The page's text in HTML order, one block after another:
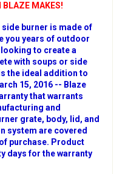
BLAZE MAKES!
burner is made of
you years of outdoor
to create a
with soups or side
the ideal addition to
15, 2016 -- Blaze
that warrants
and
grate, body, lid, and
system are covered
purchase. Product
days for the warranty